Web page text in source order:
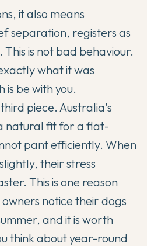
it also means
separation, registers as
is not bad behaviour.
what it was
is be with you.
piece. Australia's
natural fit for a flat-
pant efficiently. When
their stress
This is one reason
notice their dogs
and it is worth
think about year-round